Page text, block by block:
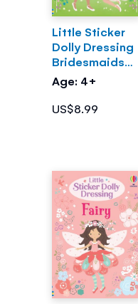
Little Sticker
Dolly Dressing
Bridesmaids
and Flower
Girls
Age: 4+
US$8.99